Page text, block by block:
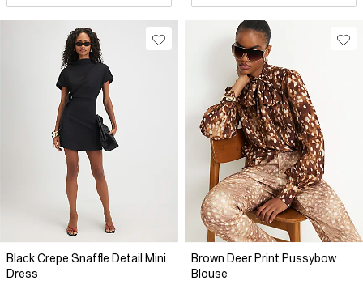
Black Crepe Snaffle Detail Mini
Dress
Brown Deer Print Pussybow
Blouse